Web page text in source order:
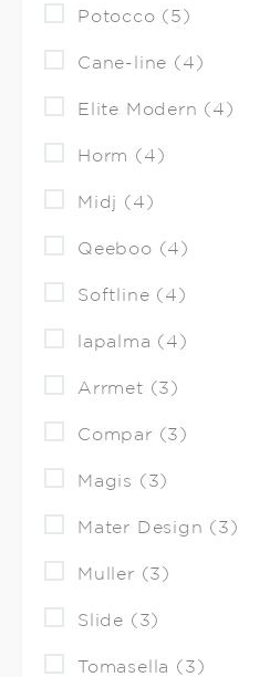
Potocco (5)
Cane-line (4)
Elite Modern (4)
Horm (4)
Midj (4)
Qeeboo (4)
Softline (4)
lapalma (4)
Arrmet (3)
Compar (3)
Magis (3)
Mater Design (3)
Muller (3)
Slide (3)
Tomasella (3)